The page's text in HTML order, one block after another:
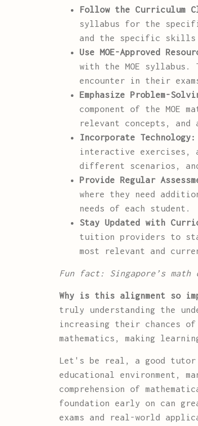
Follow the Curriculum
syllabus for the
and the specific skills
Use MOE-Approved
with the MOE
encounter in their
Emphasize Problem-
component of the MOE
relevant concepts,
Incorporate Technology:
interactive exercises,
different scenarios,
Provide Regular
where they need
needs of each student.
Stay Updated with
tuition providers to
most relevant and
Fun fact: Singapore’s
Why is this alignment so
truly understanding the
increasing their chances
mathematics, making
Let's be real, a good tutor
educational environment,
comprehension of
foundation early on can
exams and real-world